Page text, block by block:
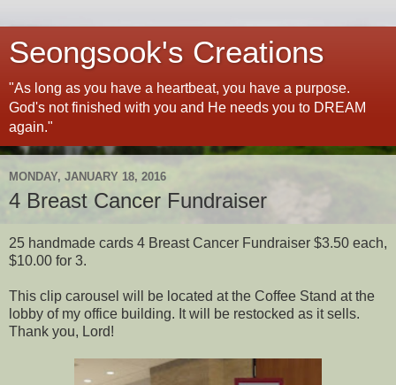
Seongsook's Creations
"As long as you have a heartbeat, you have a purpose.
God's not finished with you and He needs you to DREAM
again."
MONDAY, JANUARY 18, 2016
4 Breast Cancer Fundraiser
25 handmade cards 4 Breast Cancer Fundraiser $3.50 each,
$10.00 for 3.
This clip carousel will be located at the Coffee Stand at the
lobby of my office building. It will be restocked as it sells.
Thank you, Lord!